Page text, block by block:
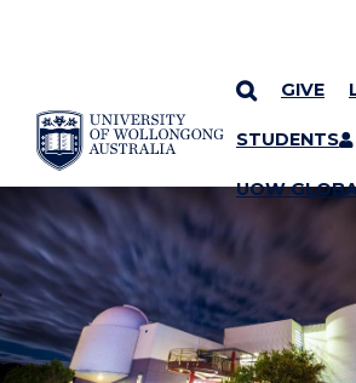
SKIP TO CONTENT
GIVE
STUDENTS
UOW
YOU ARE HERE